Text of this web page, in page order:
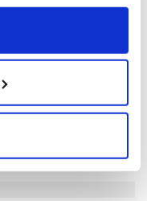
or by clicking on
geographical
to within several
gave his life
Easter 1916